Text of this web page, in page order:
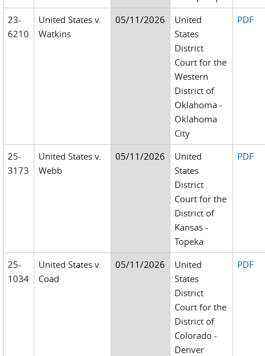
23-
6210
United States v.
Watkins
05/11/2026
United
States
District
Court for the
Western
District of
Oklahoma -
Oklahoma
City
PDF
25-
3173
United States v.
Webb
05/11/2026
United
States
District
Court for the
District of
Kansas -
Topeka
PDF
25-
1034
United States v.
Coad
05/11/2026
United
States
District
Court for the
District of
Colorado -
Denver
PDF